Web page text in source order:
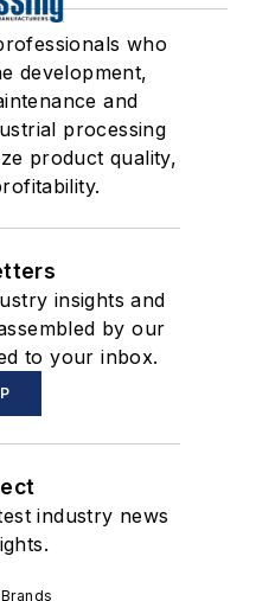
who
development,
and
processing
product quality,
insights and
by our
to your inbox.
industry news